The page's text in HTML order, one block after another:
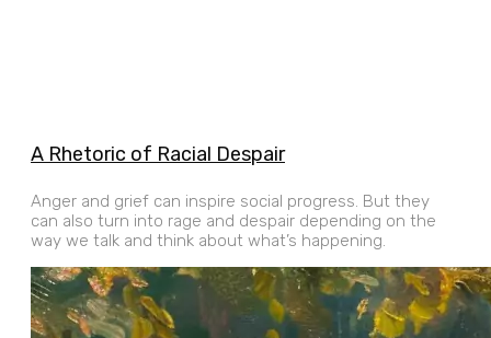
A Rhetoric of Racial Despair
Anger and grief can inspire social progress. But they
can also turn into rage and despair depending on the
way we talk and think about what’s happening.